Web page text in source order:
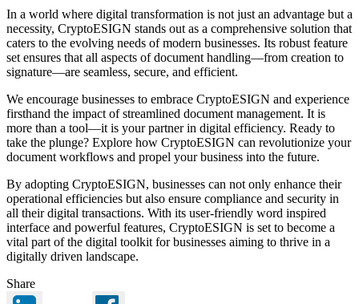
In a world where digital transformation is not just an advantage but a
necessity, CryptoESIGN stands out as a comprehensive solution that
caters to the evolving needs of modern businesses. Its robust feature
set ensures that all aspects of document handling—from creation to
signature—are seamless, secure, and efficient.
We encourage businesses to embrace CryptoESIGN and experience
firsthand the impact of streamlined document management. It is
more than a tool—it is your partner in digital efficiency. Ready to
take the plunge? Explore how CryptoESIGN can revolutionize your
document workflows and propel your business into the future.
By adopting CryptoESIGN, businesses can not only enhance their
operational efficiencies but also ensure compliance and security in
all their digital transactions. With its user-friendly word inspired
interface and powerful features, CryptoESIGN is set to become a
vital part of the digital toolkit for businesses aiming to thrive in a
digitally driven landscape.
Share